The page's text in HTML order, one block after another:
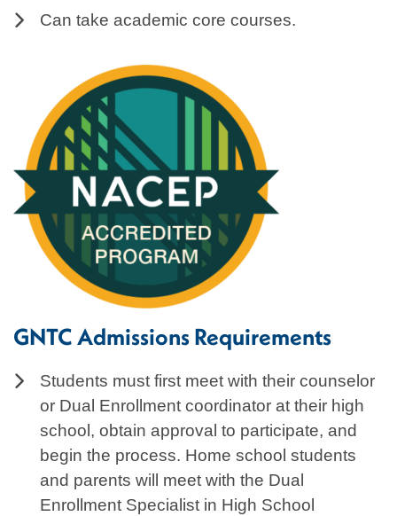
Can take academic core courses.
GNTC Admissions Requirements
Students must first meet with their counselor
or Dual Enrollment coordinator at their high
school, obtain approval to participate, and
begin the process. Home school students
and parents will meet with the Dual
Enrollment Specialist in High School